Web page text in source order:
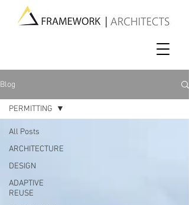
Blog
All Posts
ARCHITECTURE
DESIGN
ADAPTIVE
REUSE
PERMITTING